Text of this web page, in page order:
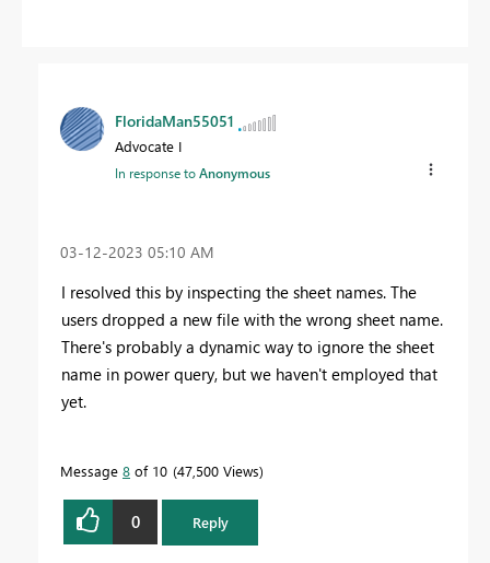
FloridaMan55051
Advocate I
In response toAnonymous
‎03-12-2023 05:10 AM
I resolved this by inspecting the sheet names. The
users dropped a new file with the wrong sheet name.
There's probably a dynamic way to ignore the sheet
name in power query, but we haven't employed that
yet.
Message 8 of 10 47,500 Views
0 Reply